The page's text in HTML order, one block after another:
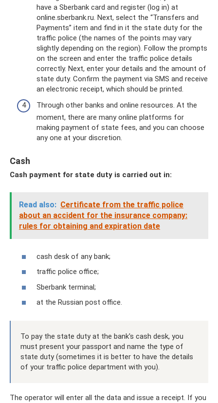
have a Sberbank card and register (log in) at
online.sberbank.ru. Next, select the “Transfers and
Payments” item and find in it the state duty for the
traffic police (the names of the points may vary
slightly depending on the region). Follow the prompts
on the screen and enter the traffic police details
correctly. Next, enter your details and the amount of
state duty. Confirm the payment via SMS and receive
an electronic receipt, which should be printed.
Through other banks and online resources. At the
moment, there are many online platforms for
making payment of state fees, and you can choose
any one at your discretion.
Cash
Cash payment for state duty is carried out in:
Read also: Certificate from the traffic police
about an accident for the insurance company:
rules for obtaining and expiration date
cash desk of any bank;
traffic police office;
Sberbank terminal;
at the Russian post office.
To pay the state duty at the bank's cash desk, you
must present your passport and name the type of
state duty (sometimes it is better to have the details
of your traffic police department with you).
The operator will enter all the data and issue a receipt. If you